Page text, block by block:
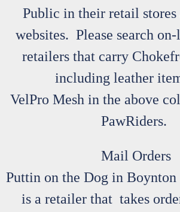
Public in their retail stores
websites. Please search
retailers that carry
including leather
VelPro Mesh in the above
PawRiders.
Mail Orders
Puttin on the Dog in
is a retailer that takes